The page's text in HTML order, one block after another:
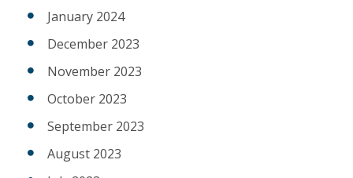
January 2024
December 2023
November 2023
October 2023
September 2023
August 2023